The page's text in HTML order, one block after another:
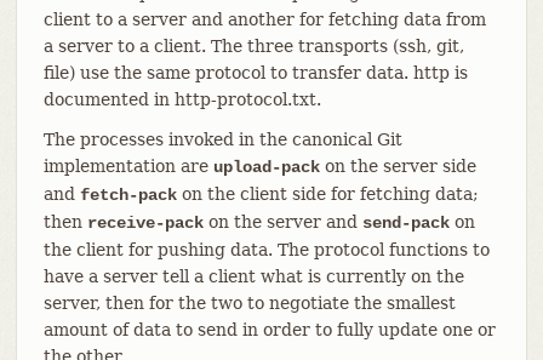
client to a server and another for fetching data from
a server to a client. The three transports (ssh, git,
file) use the same protocol to transfer data. http is
documented in http-protocol.txt.
The processes invoked in the canonical Git
implementation are upload-packon the server side
and fetch-packon the client side for fetching data;
then receive-packon the server and send-packon
the client for pushing data. The protocol functions to
have a server tell a client what is currently on the
server, then for the two to negotiate the smallest
amount of data to send in order to fully update one or
the other.